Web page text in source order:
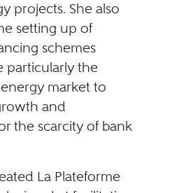
projects. She also
setting up of
schemes
particularly the
market to
and
the scarcity of bank
La Plateforme